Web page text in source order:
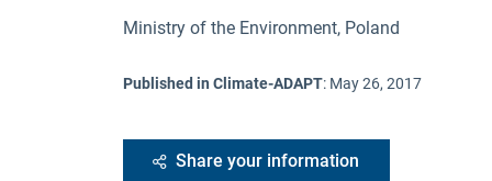
Ministry of the Environment, Poland
Published in Climate-ADAPT: May 26, 2017
Share your information